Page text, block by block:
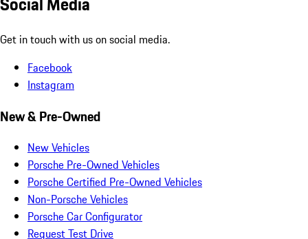
Get in touch with us on social media.
Facebook
Instagram
New & Pre-Owned
New Vehicles
Porsche Pre-Owned Vehicles
Porsche Certified Pre-Owned Vehicles
Non-Porsche Vehicles
Porsche Car Configurator
Request Test Drive